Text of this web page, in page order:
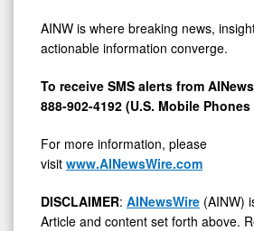
AINW is where breaking news,
actionable information converge.
To receive SMS alerts from
888-902-4192 (U.S. Mobile
For more information, please
visit www.AINewsWire.com
DISCLAIMER: AINewsWire (AINW)
Article and content set forth above.